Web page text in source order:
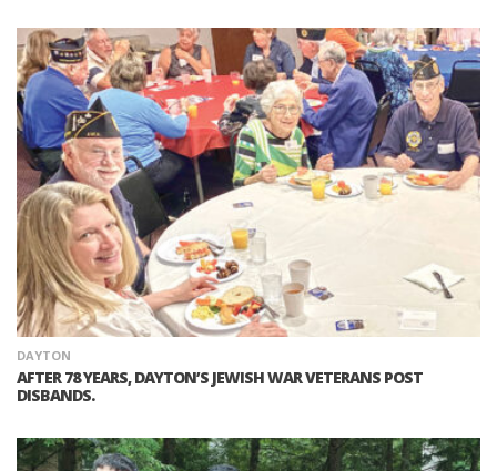
DAYTON
AFTER 78 YEARS, DAYTON’S JEWISH WAR VETERANS POST
DISBANDS.